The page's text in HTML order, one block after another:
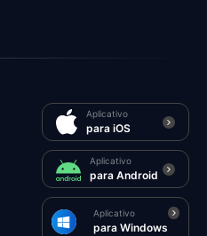
Aplicativo
para iOS
Aplicativo
para Android
Aplicativo
para Windows